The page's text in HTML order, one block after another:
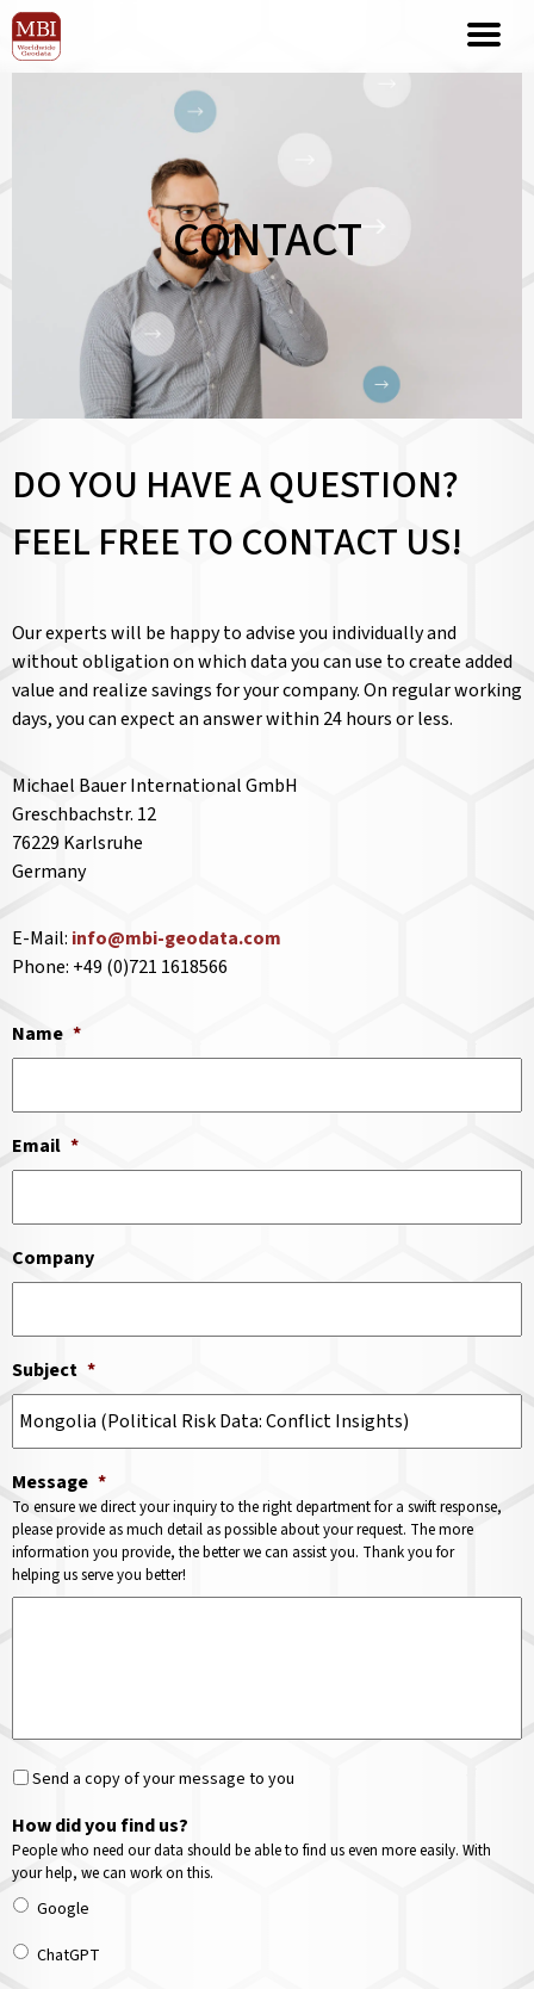
CONTACT
DO YOU HAVE A QUESTION?
FEEL FREE TO CONTACT US!
Our experts will be happy to advise you individually and
without obligation on which data you can use to create added
value and realize savings for your company. On regular working
days, you can expect an answer within 24 hours or less.
Michael Bauer International GmbH
Greschbachstr. 12
76229 Karlsruhe
Germany
E-Mail: info@mbi-geodata.com
Phone: +49 (0)721 1618566
Name *
Email *
Company
Subject *
Message *
To ensure we direct your inquiry to the right department for a swift response,
please provide as much detail as possible about your request. The more
information you provide, the better we can assist you. Thank you for
helping us serve you better!
Send a copy of your message to you
How did you find us?
People who need our data should be able to find us even more easily. With
your help, we can work on this.
Google
ChatGPT